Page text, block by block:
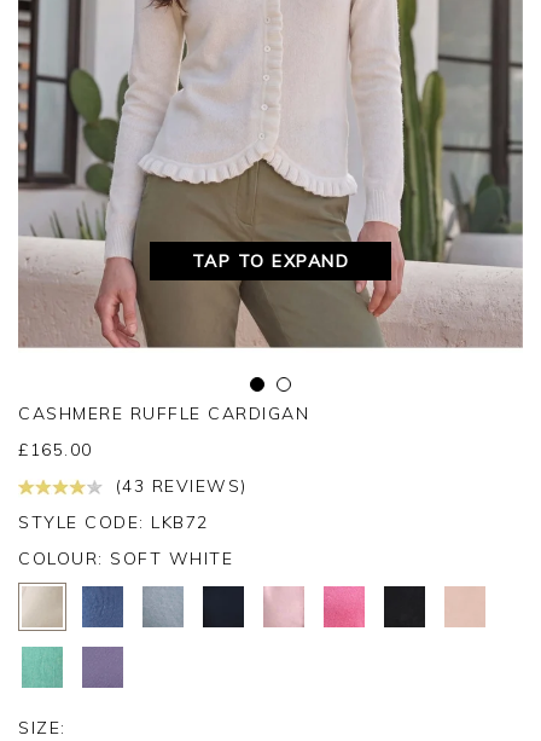
TAP TO EXPAND
CASHMERE RUFFLE CARDIGAN
£ 165.00
(43 REVIEWS)
STYLE CODE: LKB72
COLOUR: SOFT WHITE
SIZE: